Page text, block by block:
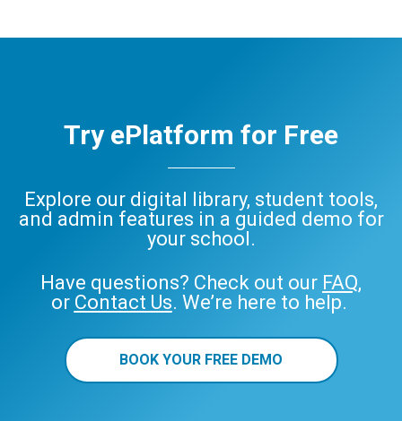
Try ePlatform for Free
Explore our digital library, student tools,
and admin features in a guided demo for
your school.
Have questions? Check out our FAQ,
or Contact Us. We’re here to help.
BOOK YOUR FREE DEMO